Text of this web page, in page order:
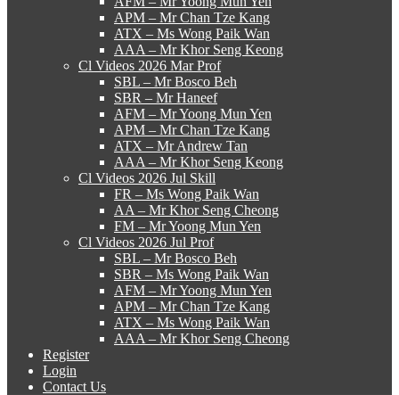
APM – Mr Chan Tze Kang
ATX – Ms Wong Paik Wan
AAA – Mr Khor Seng Keong
Cl Videos 2026 Mar Prof
SBL – Mr Bosco Beh
SBR – Mr Haneef
AFM – Mr Yoong Mun Yen
APM – Mr Chan Tze Kang
ATX – Mr Andrew Tan
AAA – Mr Khor Seng Keong
Cl Videos 2026 Jul Skill
FR – Ms Wong Paik Wan
AA – Mr Khor Seng Cheong
FM – Mr Yoong Mun Yen
Cl Videos 2026 Jul Prof
SBL – Mr Bosco Beh
SBR – Ms Wong Paik Wan
AFM – Mr Yoong Mun Yen
APM – Mr Chan Tze Kang
ATX – Ms Wong Paik Wan
AAA – Mr Khor Seng Cheong
Register
Login
Contact Us